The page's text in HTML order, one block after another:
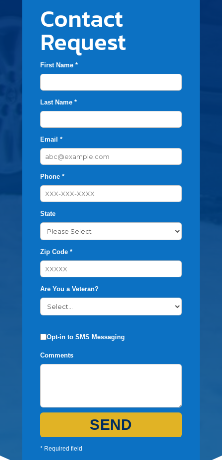
Contact
Request
First Name *
Last Name *
Email *
Phone *
State
Zip Code *
Are You a Veteran?
Opt-in to SMS Messaging
Comments
SEND
* Required field